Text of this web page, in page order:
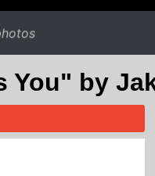
You" by